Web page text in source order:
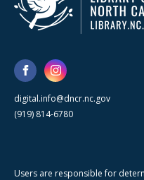
digital.info@dncr.nc.gov
(919) 814-6780
Users are responsible for